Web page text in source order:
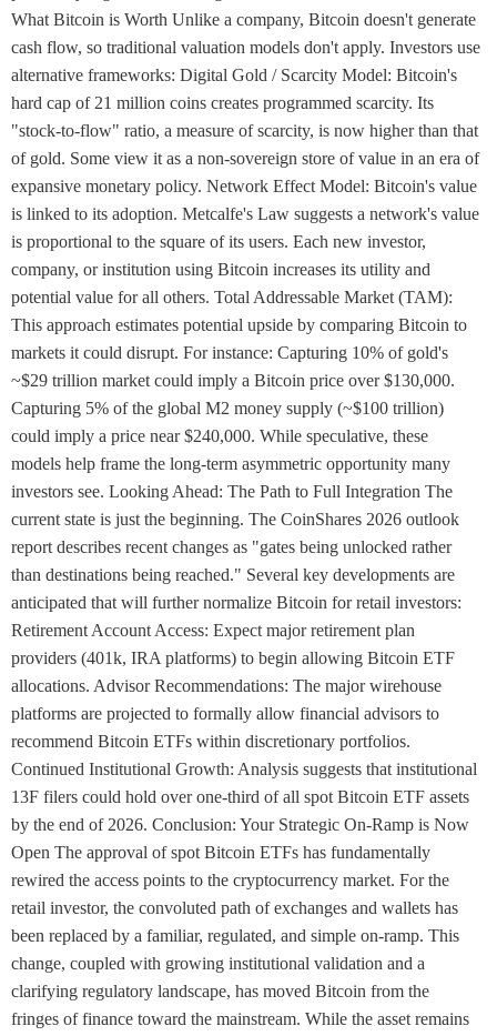
What Bitcoin is Worth Unlike a company, Bitcoin doesn't generate
cash flow, so traditional valuation models don't apply. Investors use
alternative frameworks: Digital Gold / Scarcity Model: Bitcoin's
hard cap of 21 million coins creates programmed scarcity. Its
"stock-to-flow" ratio, a measure of scarcity, is now higher than that
of gold. Some view it as a non-sovereign store of value in an era of
expansive monetary policy. Network Effect Model: Bitcoin's value
is linked to its adoption. Metcalfe's Law suggests a network's value
is proportional to the square of its users. Each new investor,
company, or institution using Bitcoin increases its utility and
potential value for all others. Total Addressable Market (TAM):
This approach estimates potential upside by comparing Bitcoin to
markets it could disrupt. For instance: Capturing 10% of gold's
~$29 trillion market could imply a Bitcoin price over $130,000.
Capturing 5% of the global M2 money supply (~$100 trillion)
could imply a price near $240,000. While speculative, these
models help frame the long-term asymmetric opportunity many
investors see. Looking Ahead: The Path to Full Integration The
current state is just the beginning. The CoinShares 2026 outlook
report describes recent changes as "gates being unlocked rather
than destinations being reached." Several key developments are
anticipated that will further normalize Bitcoin for retail investors:
Retirement Account Access: Expect major retirement plan
providers (401k, IRA platforms) to begin allowing Bitcoin ETF
allocations. Advisor Recommendations: The major wirehouse
platforms are projected to formally allow financial advisors to
recommend Bitcoin ETFs within discretionary portfolios.
Continued Institutional Growth: Analysis suggests that institutional
13F filers could hold over one-third of all spot Bitcoin ETF assets
by the end of 2026. Conclusion: Your Strategic On-Ramp is Now
Open The approval of spot Bitcoin ETFs has fundamentally
rewired the access points to the cryptocurrency market. For the
retail investor, the convoluted path of exchanges and wallets has
been replaced by a familiar, regulated, and simple on-ramp. This
change, coupled with growing institutional validation and a
clarifying regulatory landscape, has moved Bitcoin from the
fringes of finance toward the mainstream. While the asset remains